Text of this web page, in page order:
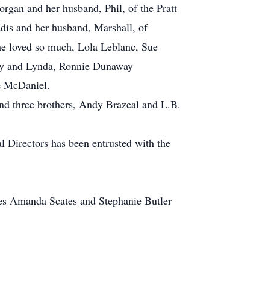
and her husband, Phil, of the Pratt
and her husband, Marshall, of
loved so much, Lola Leblanc, Sue
Lynda, Ronnie Dunaway
McDaniel.
three brothers, Andy Brazeal and L.B.
has been entrusted with the
Amanda Scates and Stephanie Butler